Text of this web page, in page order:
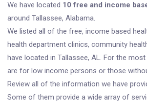
We have located 10 free and income
around Tallassee, Alabama.
We listed all of the free, income based
health department clinics, community
have located in Tallassee, AL. For the
are for low income persons or those
Review all of the information we have
Some of them provide a wide array of